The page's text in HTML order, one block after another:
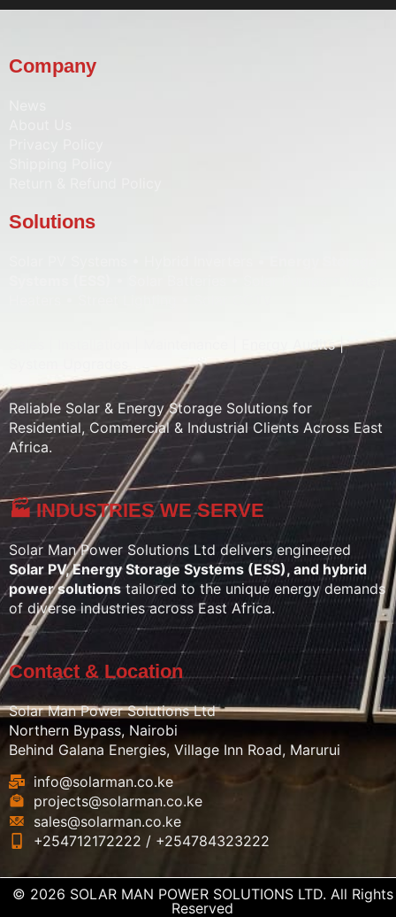
Company
Solutions
Sales | Installation | Maintenance | Energy Audits |
Reliable Solar & Energy Storage Solutions for
Residential, Commercial & Industrial Clients Across East
Africa.
🏭 INDUSTRIES WE SERVE
Solar Man Power Solutions Ltd delivers engineered
Solar PV, Energy Storage Systems (ESS), and hybrid
power solutions tailored to the unique energy demands
of diverse industries across East Africa.
Contact & Location
Solar Man Power Solutions Ltd
Northern Bypass, Nairobi
Behind Galana Energies, Village Inn Road, Marurui
info@solarman.co.ke
projects@solarman.co.ke
sales@solarman.co.ke
+254712172222 / +254784323222
© 2026 SOLAR MAN POWER SOLUTIONS LTD. All Rights
Reserved